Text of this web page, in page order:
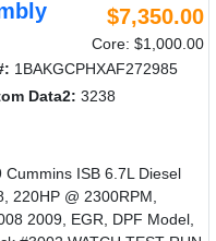
$7,350.00
Core: $1,000.00
1BAKGCPHXAF272985
Data2: 3238
ISB 6.7L Diesel
220HP @ 2300RPM,
2009, EGR, DPF Model,